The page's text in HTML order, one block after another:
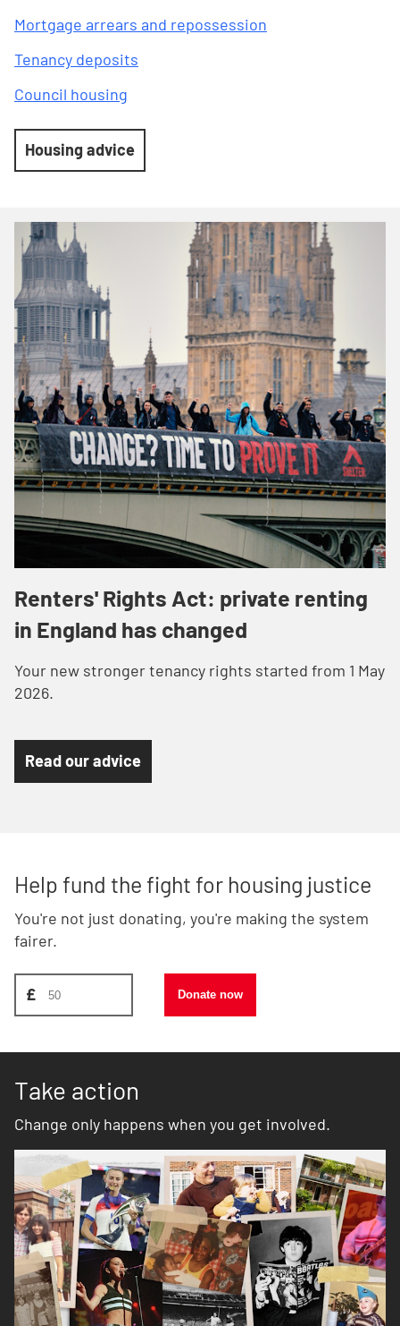
Mortgage arrears and repossession
Tenancy deposits
Council housing
Housing advice
Renters' Rights Act: private renting
in England has changed
Your new stronger tenancy rights started from 1 May
2026.
Read our advice
Help fund the fight for housing justice
You're not just donating, you're making the system
fairer.
Donate amount, suggest £50
£ Donate now
Take action
Change only happens when you get involved.